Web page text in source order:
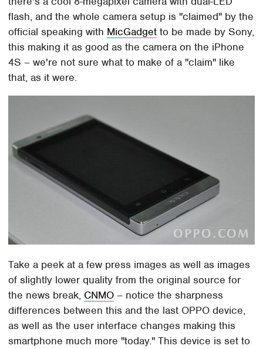
flash, and the whole camera setup is "claimed" by the
official speaking with MicGadget to be made by Sony,
this making it as good as the camera on the iPhone
4S – we're not sure what to make of a "claim" like
that, as it were.
Take a peek at a few press images as well as images
of slightly lower quality from the original source for
the news break, CNMO – notice the sharpness
differences between this and the last OPPO device,
as well as the user interface changes making this
smartphone much more "today." This device is set to